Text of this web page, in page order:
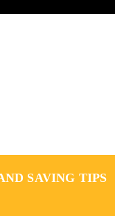
SAVING TIPS